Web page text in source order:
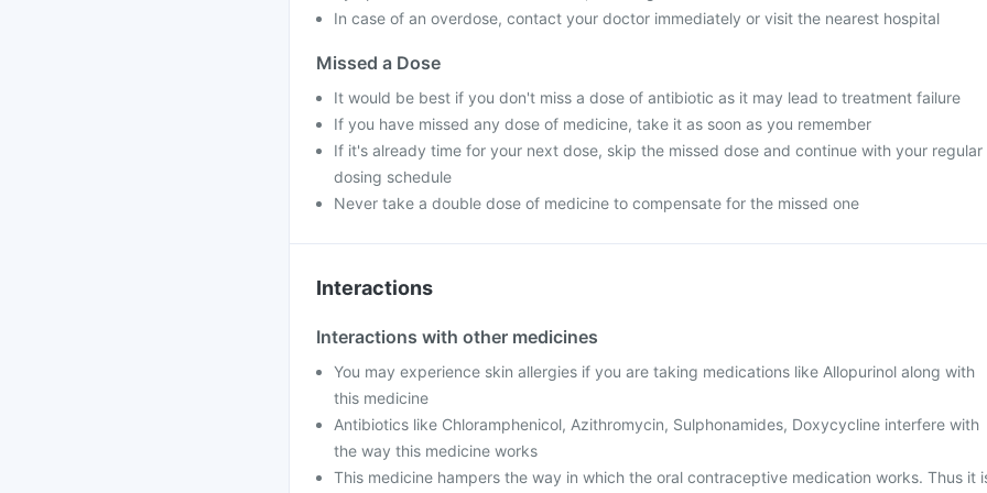
In case of an overdose, contact your doctor immediately or visit the nearest hospital
Missed a Dose
It would be best if you don't miss a dose of antibiotic as it may lead to treatment failure
If you have missed any dose of medicine, take it as soon as you remember
If it's already time for your next dose, skip the missed dose and continue with your regular
dosing schedule
Never take a double dose of medicine to compensate for the missed one
Interactions
Interactions with other medicines
You may experience skin allergies if you are taking medications like Allopurinol along with
this medicine
Antibiotics like Chloramphenicol, Azithromycin, Sulphonamides, Doxycycline interfere with
the way this medicine works
This medicine hampers the way in which the oral contraceptive medication works. Thus it